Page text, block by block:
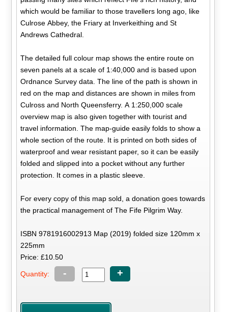
which would be familiar to those travellers long ago, like
Culrose Abbey, the Friary at Inverkeithing and St
Andrews Cathedral.
The detailed full colour map shows the entire route on
seven panels at a scale of 1:40,000 and is based upon
Ordnance Survey data. The line of the path is shown in
red on the map and distances are shown in miles from
Culross and North Queensferry. A 1:250,000 scale
overview map is also given together with tourist and
travel information. The map-guide easily folds to show a
whole section of the route. It is printed on both sides of
waterproof and wear resistant paper, so it can be easily
folded and slipped into a pocket without any further
protection. It comes in a plastic sleeve.
For every copy of this map sold, a donation goes towards
the practical management of The Fife Pilgrim Way.
ISBN 9781916002913 Map (2019) folded size 120mm x
225mm
Price: £10.50
Quantity: - +